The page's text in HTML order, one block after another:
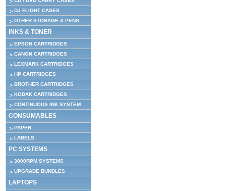
DJ FLIGHT CASES
OTHER STORAGE & PENS
INKS & TONER
EPSON CARTRIDGES
CANON CARTRIDGES
LEXMARK CARTRIDGES
HP CARTRIDGES
BROTHER CARTRIDGES
KODAK CARTRIDGES
CONTINUOUS INK SYSTEM
CONSUMABLES
PAPER
LABELS
PC SYSTEMS
3000RPM SYSTEMS
UPGRADE BUNDLES
LAPTOPS